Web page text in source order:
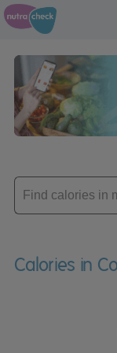
Enter
product
Calories in